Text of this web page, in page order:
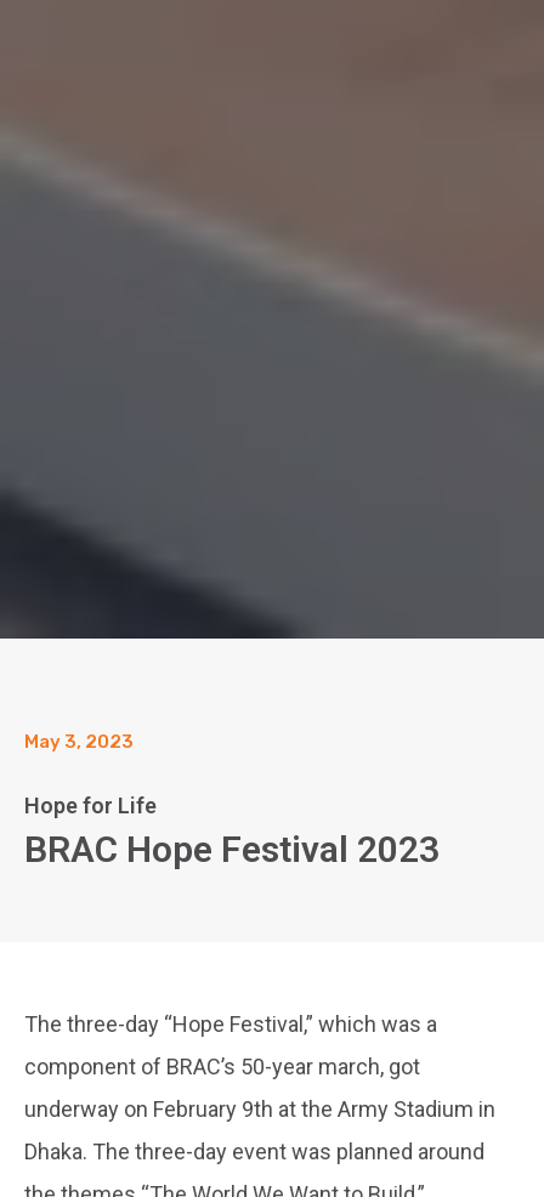
May 3, 2023
Hope for Life
BRAC Hope Festival 2023
The three-day “Hope Festival,” which was a
component of BRAC’s 50-year march, got
underway on February 9th at the Army Stadium in
Dhaka. The three-day event was planned around